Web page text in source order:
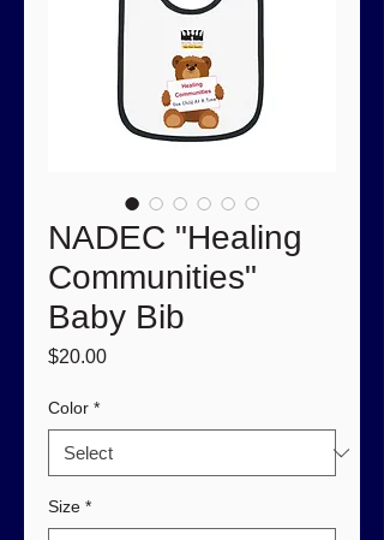
NADEC "Healing
Communities"
Baby Bib
$20.00Price
Color *
Size *